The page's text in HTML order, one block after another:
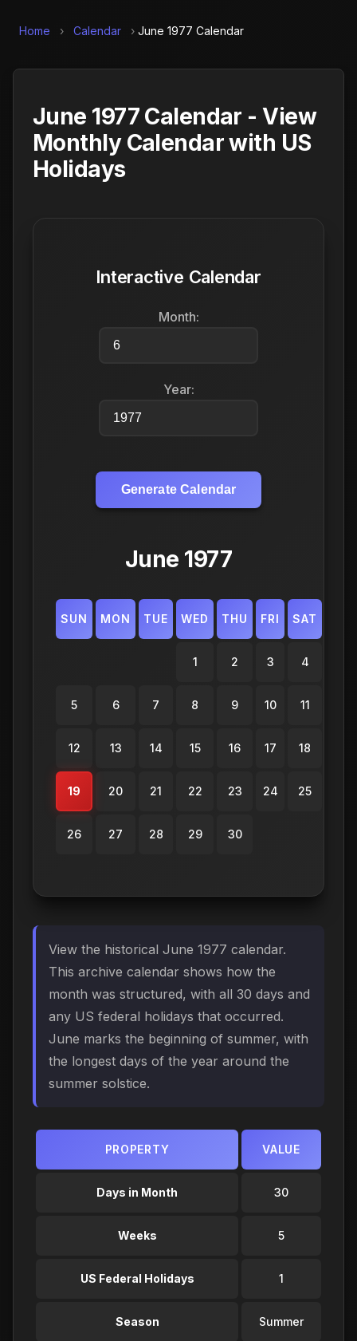
Home › Calendar › June 1977 Calendar
June 1977 Calendar - View
Monthly Calendar with US
Holidays
Interactive Calendar
Month:
Year:
Generate Calendar
June 1977
SUN MON TUE WED THU FRI SAT
1 2 3 4
5 6 7 8 9 10 11
12 13 14 15 16 17 18
19 20 21 22 23 24 25
26 27 28 29 30
View the historical June 1977 calendar.
This archive calendar shows how the
month was structured, with all 30 days and
any US federal holidays that occurred.
June marks the beginning of summer, with
the longest days of the year around the
summer solstice.
PROPERTY VALUE
Days in Month 30
Weeks 5
US Federal Holidays 1
Season Summer